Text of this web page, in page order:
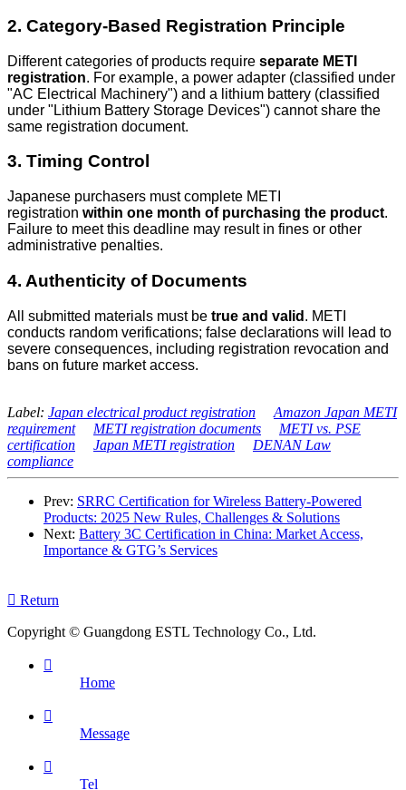
2. Category-Based Registration Principle
Different categories of products require separate METI
registration. For example, a power adapter (classified under
"AC Electrical Machinery") and a lithium battery (classified
under "Lithium Battery Storage Devices") cannot share the
same registration document.
3. Timing Control
Japanese purchasers must complete METI
registration within one month of purchasing the product.
Failure to meet this deadline may result in fines or other
administrative penalties.
4. Authenticity of Documents
All submitted materials must be true and valid . METI
conducts random verifications; false declarations will lead to
severe consequences, including registration revocation and
bans on future market access.
Label: Japan electrical product registration
Amazon Japan METI
requirement
METI registration documents
METI vs. PSE
certification
Japan METI registration
DENAN Law
compliance
Prev: SRRC Certification for Wireless Battery-Powered
Products: 2025 New Rules, Challenges & Solutions
Next: Battery 3C Certification in China: Market Access,
Importance & GTG’s Services
 Return
Copyright © Guangdong ESTL Technology Co., Ltd.

Home

Message

Tel